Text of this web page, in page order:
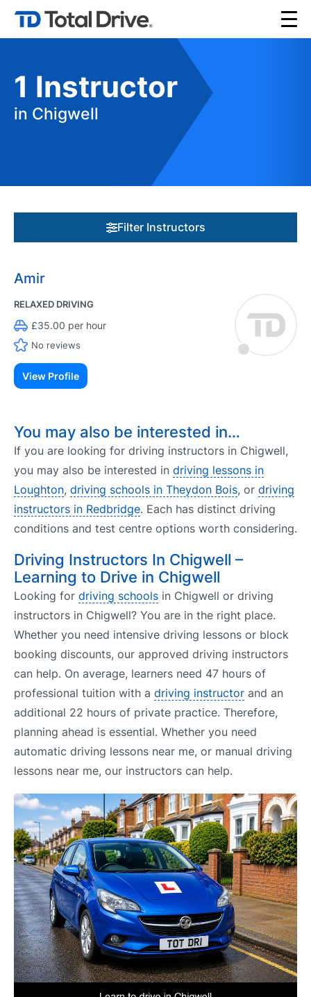
1 Instructor
in Chigwell
Filter Instructors
Amir
RELAXED DRIVING
£35.00 per hour
No reviews
View Profile
You may also be interested in…
If you are looking for driving instructors in Chigwell,
you may also be interested in driving lessons in
Loughton, driving schools in Theydon Bois, or driving
instructors in Redbridge. Each has distinct driving
conditions and test centre options worth considering.
Driving Instructors In Chigwell –
Learning to Drive in Chigwell
Looking for driving schools in Chigwell or driving
instructors in Chigwell? You are in the right place.
Whether you need intensive driving lessons or block
booking discounts, our approved driving instructors
can help. On average, learners need 47 hours of
professional tuition with a driving instructor and an
additional 22 hours of private practice. Therefore,
planning ahead is essential. Whether you need
automatic driving lessons near me, or manual driving
lessons near me, our instructors can help.